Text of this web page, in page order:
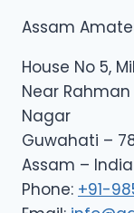
Assam
House No 5,
Near
Nagar
Guwahati –
Assam – India
Phone: +91-